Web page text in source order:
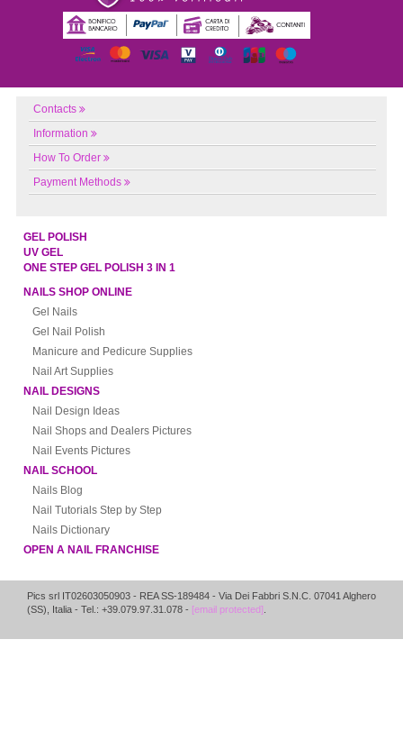
Contacts
Information
How To Order
Payment Methods
GEL POLISH
UV GEL
ONE STEP GEL POLISH 3 IN 1
NAILS SHOP ONLINE
Gel Nails
Gel Nail Polish
Manicure and Pedicure Supplies
Nail Art Supplies
NAIL DESIGNS
Nail Design Ideas
Nail Shops and Dealers Pictures
Nail Events Pictures
NAIL SCHOOL
Nails Blog
Nail Tutorials Step by Step
Nails Dictionary
OPEN A NAIL FRANCHISE
Pics srl IT02603050903 - REA SS-189484 - Via Dei Fabbri S.N.C. 07041 Alghero
(SS), Italia - Tel.: +39.079.97.31.078 - [email protected]